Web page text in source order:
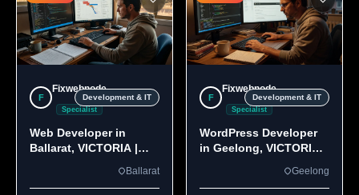
F
Fixwebnode
Specialist
Development & IT
Web Developer in
Ballarat, VICTORIA |
Ballarat
F
Fixwebnode
Specialist
Development & IT
WordPress Developer
in Geelong, VICTORIA
Geelong